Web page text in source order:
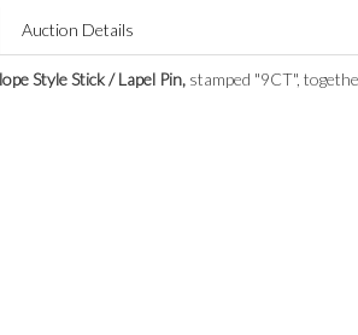
Auction Details
Style Stick / Lapel Pin, stamped "9CT",